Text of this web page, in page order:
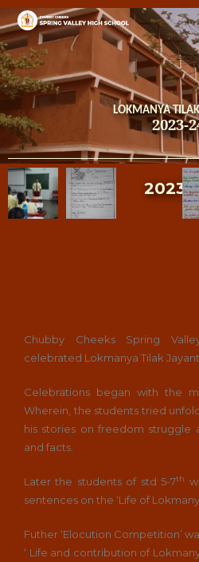
LOKMANYA
2023-
2023-
Chubby Cheeks Spring
celebrated Lokmanya Tilak
Celebrations began with the
Wherein, the students tried
his stories on freedom struggle
and facts.
Later the students of std 5-7th
sentences on the ‘Life of
Futher ‘Elocution Competition’
‘ Life and contribution of